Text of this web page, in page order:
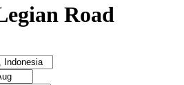
Road